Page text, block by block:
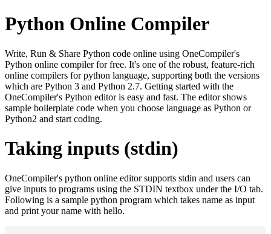
Python Online Compiler
Write, Run & Share Python code online using OneCompiler's
Python online compiler for free. It's one of the robust, feature-rich
online compilers for python language, supporting both the versions
which are Python 3 and Python 2.7. Getting started with the
OneCompiler's Python editor is easy and fast. The editor shows
sample boilerplate code when you choose language as Python or
Python2 and start coding.
Taking inputs (stdin)
OneCompiler's python online editor supports stdin and users can
give inputs to programs using the STDIN textbox under the I/O tab.
Following is a sample python program which takes name as input
and print your name with hello.